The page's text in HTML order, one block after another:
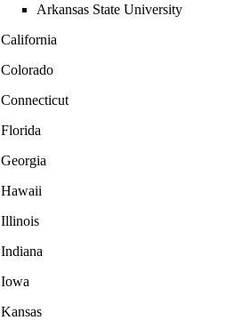
Arkansas State University
California
Colorado
Connecticut
Florida
Georgia
Hawaii
Illinois
Indiana
Iowa
Kansas